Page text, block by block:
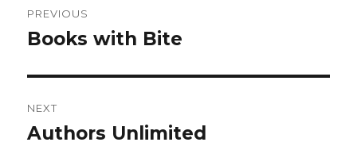
navigation
PREVIOUS
Previous
Books with Bite
NEXT
Next
Authors Unlimited